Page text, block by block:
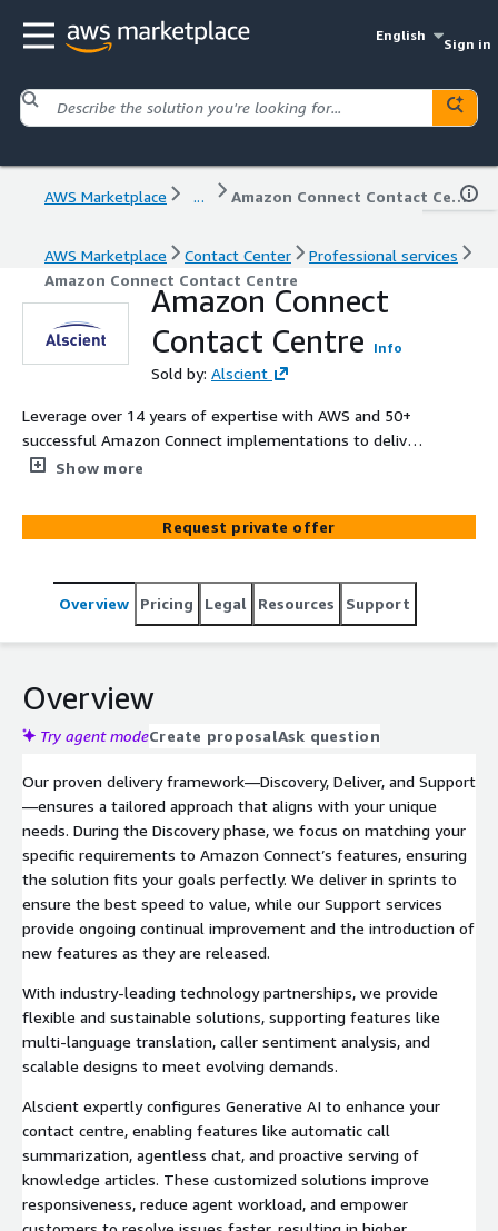
English
Sign in
AWS Marketplace ... Amazon Connect Contact Centre
AWS Marketplace Contact Center
Professional services
Amazon Connect Contact Centre
Amazon Connect
Contact Centre
Info
Sold by: Alscient
Leverage over 14 years of expertise with AWS and 50+
successful Amazon Connect implementations to deliver
intelligent, scalable, and integrated contact centre
learning. At Alscient we seamlessly integrate your
contact centre with your CRM and internal systems to
experiences, intelligent call routing, and real-time
insights to improve efficiency and customer satisfaction.
Show more
Request private offer
Overview Pricing Legal Resources Support
Overview
Try agent modeCreate proposalAsk question
Our proven delivery framework—Discovery, Deliver, and Support
—ensures a tailored approach that aligns with your unique
needs. During the Discovery phase, we focus on matching your
specific requirements to Amazon Connect’s features, ensuring
the solution fits your goals perfectly. We deliver in sprints to
ensure the best speed to value, while our Support services
provide ongoing continual improvement and the introduction of
new features as they are released.
With industry-leading technology partnerships, we provide
flexible and sustainable solutions, supporting features like
multi-language translation, caller sentiment analysis, and
scalable designs to meet evolving demands.
Alscient expertly configures Generative AI to enhance your
contact centre, enabling features like automatic call
summarization, agentless chat, and proactive serving of
knowledge articles. These customized solutions improve
responsiveness, reduce agent workload, and empower